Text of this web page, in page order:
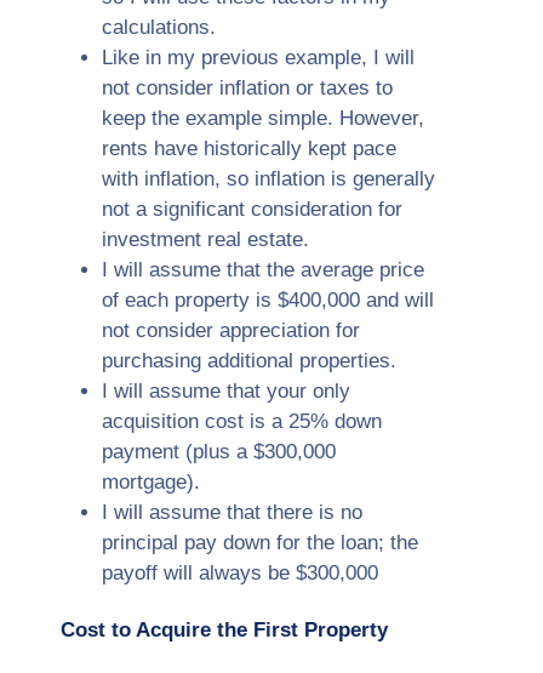
calculations.
Like in my previous example, I will
not consider inflation or taxes to
keep the example simple. However,
rents have historically kept pace
with inflation, so inflation is generally
not a significant consideration for
investment real estate.
I will assume that the average price
of each property is $400,000 and will
not consider appreciation for
purchasing additional properties.
I will assume that your only
acquisition cost is a 25% down
payment (plus a $300,000
mortgage).
I will assume that there is no
principal pay down for the loan; the
payoff will always be $300,000
Cost to Acquire the First Property